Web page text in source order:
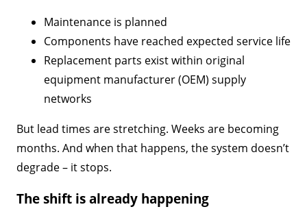
Maintenance is planned
Components have reached expected service life
Replacement parts exist within original
equipment manufacturer (OEM) supply
networks
But lead times are stretching. Weeks are becoming
months. And when that happens, the system doesn’t
degrade – it stops.
The shift is already happening